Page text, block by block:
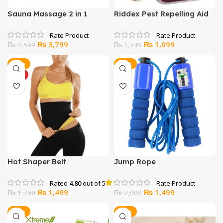
Sauna Massage 2 in 1
₨4,599 Original
price
was:
₨ 4,599.
₨ 3,799
price
is:
₨ 3,799.
Riddex Pest Repelling Aid
₨1,749 Original
price
was:
₨ 1,749.
₨ 1,099
price
is:
₨ 1,099.
-17%
Hot Shaper Belt
Rated 4.80out of 5
₨1,799 Original
₨ 1,499
-25%
Jump Rope
₨2,000 Original
₨ 1,499
-14% -23%